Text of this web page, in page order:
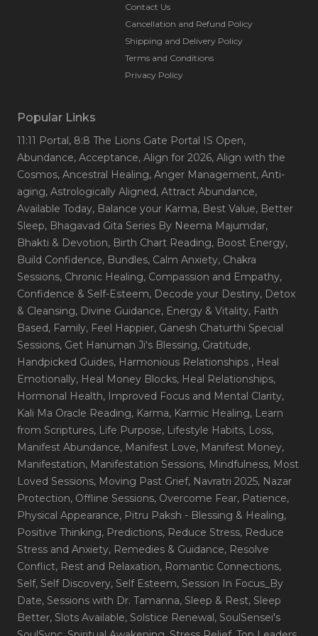
transformation and well-being in individuals and
communities worldwide.
Contact Us
Cancellation and Refund Policy
Shipping and Delivery Policy
Terms and Conditions
Privacy Policy
Popular Links
11:11 Portal, 8:8 The Lions Gate Portal IS Open,
Abundance, Acceptance, Align for 2026, Align with the
Cosmos, Ancestral Healing, Anger Management, Anti-
aging, Astrologically Aligned, Attract Abundance,
Available Today, Balance your Karma, Best Value, Better
Sleep, Bhagavad Gita Series By Neema Majumdar,
Bhakti & Devotion, Birth Chart Reading, Boost Energy,
Build Confidence, Bundles, Calm Anxiety, Chakra
Sessions, Chronic Healing, Compassion and Empathy,
Confidence & Self-Esteem, Decode your Destiny, Detox
& Cleansing, Divine Guidance, Energy & Vitality, Faith
Based, Family, Feel Happier, Ganesh Chaturthi Special
Sessions, Get Hanuman Ji's Blessing, Gratitude,
Handpicked Guides, Harmonious Relationships , Heal
Emotionally, Heal Money Blocks, Heal Relationships,
Hormonal Health, Improved Focus and Mental Clarity,
Kali Ma Oracle Reading, Karma, Karmic Healing, Learn
from Scriptures, Life Purpose, Lifestyle Habits, Loss,
Manifest Abundance, Manifest Love, Manifest Money,
Manifestation, Manifestation Sessions, Mindfulness, Most
Loved Sessions, Moving Past Grief, Navratri 2025, Nazar
Protection, Offline Sessions, Overcome Fear, Patience,
Physical Appearance, Pitru Paksh - Blessing & Healing,
Positive Thinking, Predictions, Reduce Stress, Reduce
Stress and Anxiety, Remedies & Guidance, Resolve
Conflict, Rest and Relaxation, Romantic Connections,
Self, Self Discovery, Self Esteem, Session In Focus_By
Date, Sessions with Dr. Tamanna, Sleep & Rest, Sleep
Better, Slots Available, Solstice Renewal, SoulSensei's